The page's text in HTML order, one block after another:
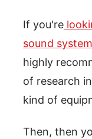
If you're
sound system
highly
of research
kind of
Then, then